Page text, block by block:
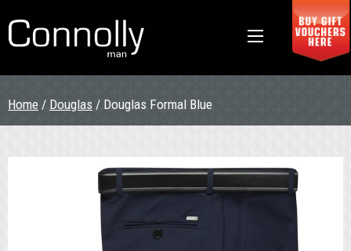
Home / Douglas / Douglas Formal Blue